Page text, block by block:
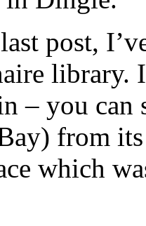
post,
library.
– you can
from
which